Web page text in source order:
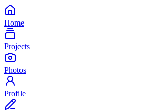
Home
Projects
Photos
Profile